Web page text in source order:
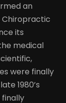
an
Chiropractic
its
medical
were finally
1980’s
finally